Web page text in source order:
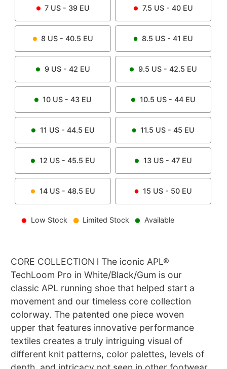
7 US - 39 EU 7.5 US - 40 EU
8 US - 40.5 EU 8.5 US - 41 EU
9US - 42 EU 9.5 US - 42.5 EU
10 US - 43 EU 10.5 US - 44 EU
11 US - 44.5 EU 11.5 US - 45 EU
12 US - 45.5 EU 13US - 47 EU
14US - 48.5 EU 15 US - 50 EU
Low Stock Limited Stock Available
CORE COLLECTION l The iconic APL®
TechLoom Pro in White/Black/Gum is our
classic APL running shoe that helped start a
movement and our timeless core collection
colorway. The patented one piece woven
upper that features innovative performance
textiles creates a truly intriguing visual of
different knit patterns, color palettes, levels of